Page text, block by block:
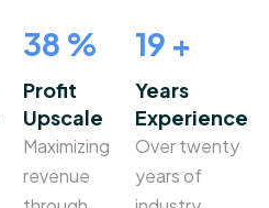
60 %
Profit
Upscale
Maximizing
revenue
30+
Years
Experience
Over twenty
years of